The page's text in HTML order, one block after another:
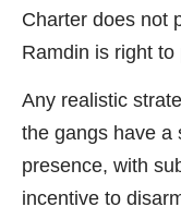
Charter does not
Ramdin is right
Any realistic
the gangs have a
presence, with
incentive to